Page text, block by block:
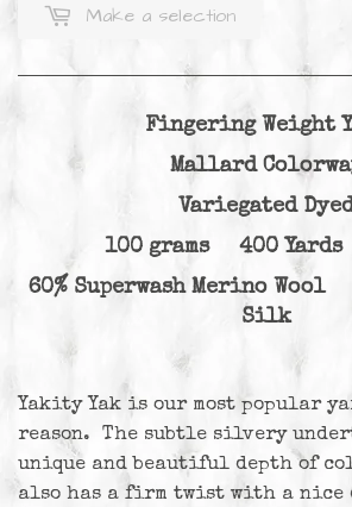
Make a selection
Fingering Weight
Mallard
Variegated
100 grams 400
60% Superwash Merino
Silk
Yakity Yak is our most popular
reason. The subtle silvery
unique and beautiful depth of
also has a firm twist with a nice